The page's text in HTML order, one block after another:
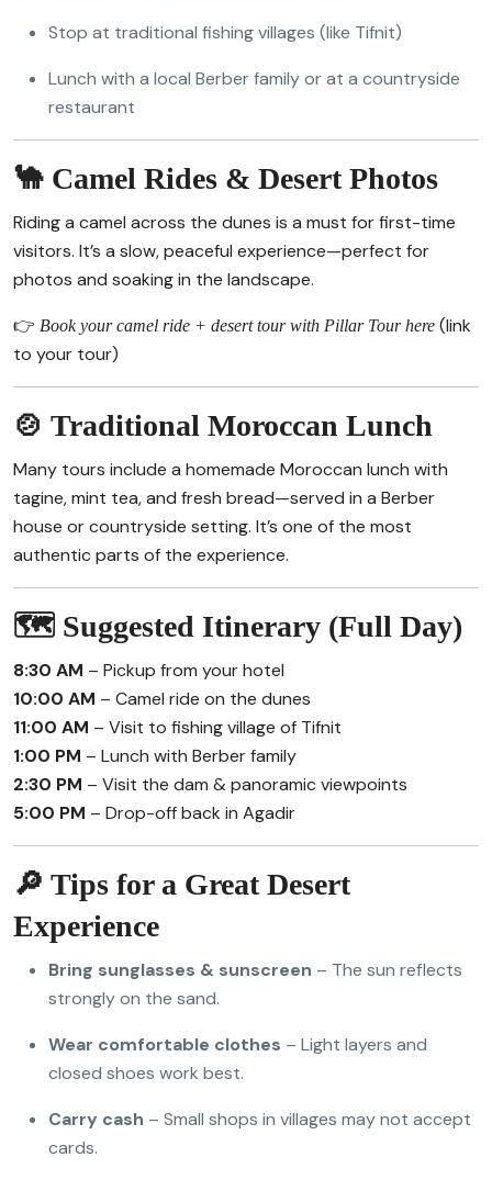
Stop at traditional fishing villages (like Tifnit)
Lunch with a local Berber family or at a countryside
restaurant
🐪 Camel Rides & Desert Photos
Riding a camel across the dunes is a must for first-time
visitors. It’s a slow, peaceful experience—perfect for
photos and soaking in the landscape.
👉 Book your camel ride + desert tour with Pillar Tour here (link
to your tour)
🍲 Traditional Moroccan Lunch
Many tours include a homemade Moroccan lunch with
tagine, mint tea, and fresh bread—served in a Berber
house or countryside setting. It’s one of the most
authentic parts of the experience.
🗺️ Suggested Itinerary (Full Day)
8:30 AM – Pickup from your hotel
10:00 AM – Camel ride on the dunes
11:00 AM – Visit to fishing village of Tifnit
1:00 PM – Lunch with Berber family
2:30 PM – Visit the dam & panoramic viewpoints
5:00 PM – Drop-off back in Agadir
🔎 Tips for a Great Desert
Experience
Bring sunglasses & sunscreen – The sun reflects
strongly on the sand.
Wear comfortable clothes – Light layers and
closed shoes work best.
Carry cash – Small shops in villages may not accept
cards.